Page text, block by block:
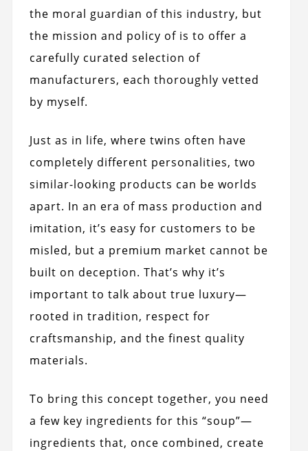
the moral guardian of this industry, but
the mission and policy of is to offer a
carefully curated selection of
manufacturers, each thoroughly vetted
by myself.
Just as in life, where twins often have
completely different personalities, two
similar-looking products can be worlds
apart. In an era of mass production and
imitation, it’s easy for customers to be
misled, but a premium market cannot be
built on deception. That’s why it’s
important to talk about true luxury—
rooted in tradition, respect for
craftsmanship, and the finest quality
materials.
To bring this concept together, you need
a few key ingredients for this “soup”—
ingredients that, once combined, create